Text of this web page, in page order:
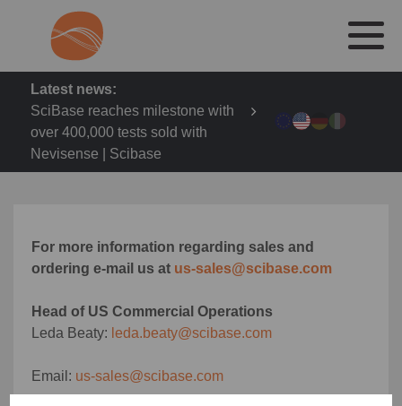
Latest news:
SciBase reaches milestone with
over 400,000 tests sold with
Nevisense | Scibase
For more information regarding sales and
ordering e-mail us at us-sales@scibase.com
Head of US Commercial Operations
Leda Beaty: leda.beaty@scibase.com
Email: us-sales@scibase.com